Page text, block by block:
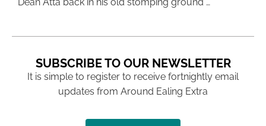
SUBSCRIBE TO OUR NEWSLETTER
It is simple to register to receive fortnightly email
updates from Around Ealing Extra